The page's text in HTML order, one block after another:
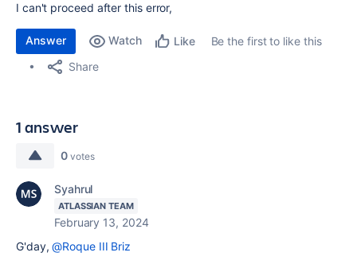
I can't proceed after this error,
Answer Watch Like
Be the first to like this
Share
1 answer
0 votes
Syahrul
ATLASSIAN TEAM
February 13, 2024
G'day,@Roque III Briz